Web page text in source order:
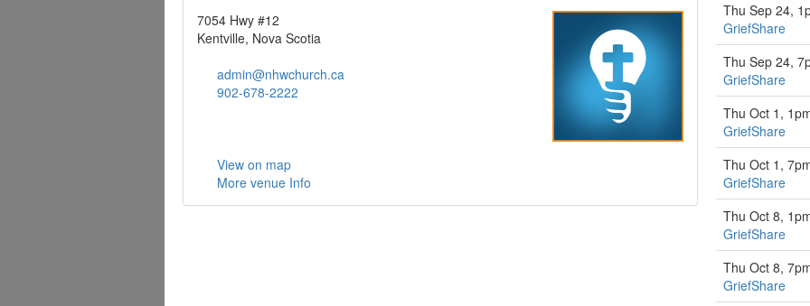
7054 Hwy #12
Kentville, Nova Scotia
admin@nhwchurch.ca
902-678-2222
View on map
More venue Info
Thu Sep 24,
GriefShare
Thu Sep 24,
GriefShare
Thu Oct 1,
GriefShare
Thu Oct 1,
GriefShare
Thu Oct 8,
GriefShare
Thu Oct 8,
GriefShare